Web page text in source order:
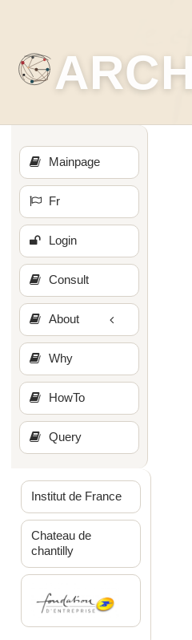
Mainpage
Fr
Login
Consult
About
Why
HowTo
Query
Institut de France
Chateau de
chantilly